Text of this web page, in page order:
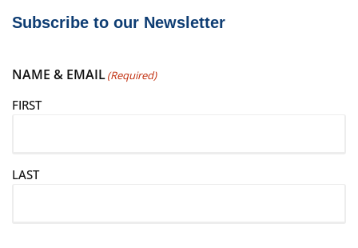
Subscribe to our Newsletter
NAME & EMAIL(Required)
FIRST
LAST